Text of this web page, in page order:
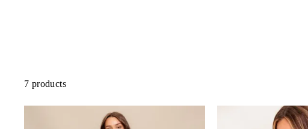
7 products